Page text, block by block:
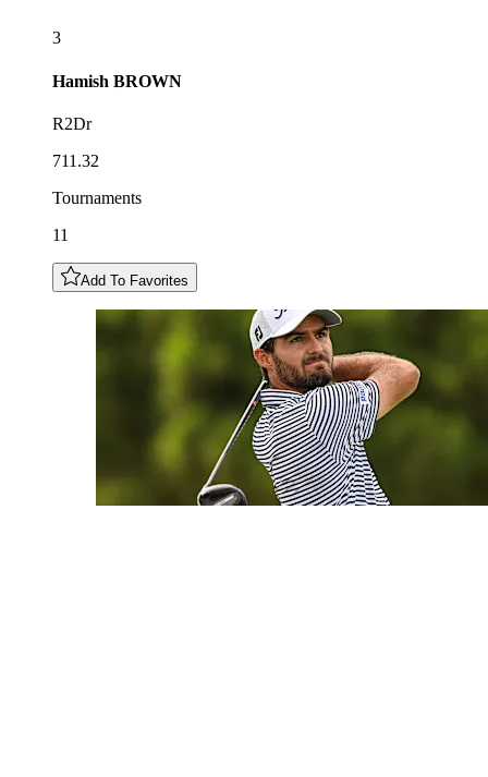
3
Hamish BROWN
R2Dr
711.32
Tournaments
11
Add To Favorites